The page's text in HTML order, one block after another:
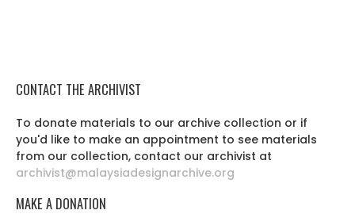
CONTACT THE ARCHIVIST
To donate materials to our archive collection or if
you'd like to make an appointment to see materials
from our collection, contact our archivist at
archivist@malaysiadesignarchive.org
MAKE A DONATION